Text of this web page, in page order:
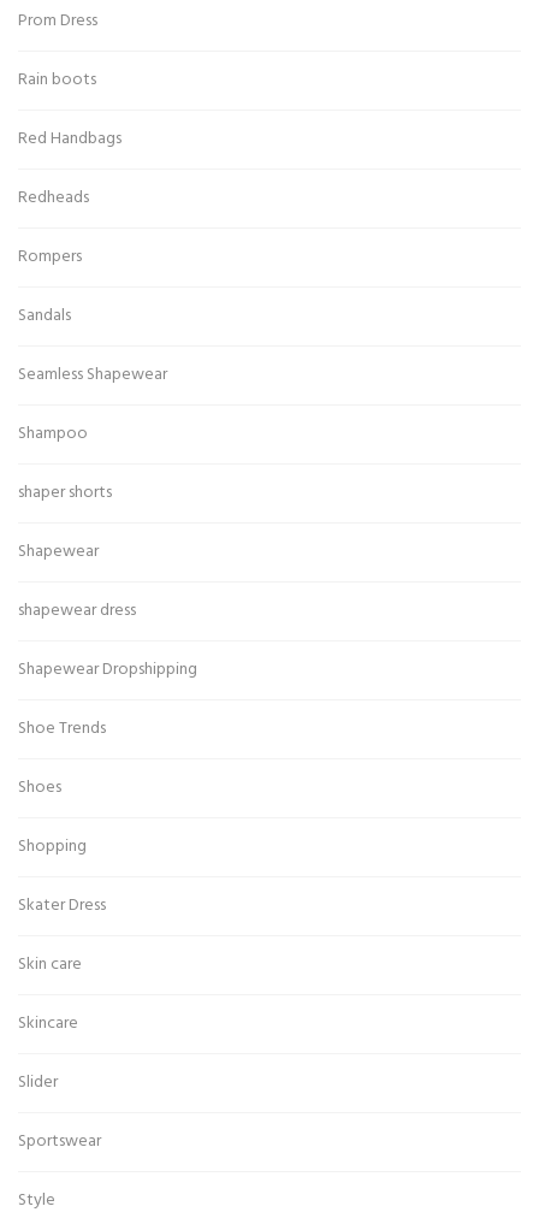
Prom Dress
Rain boots
Red Handbags
Redheads
Rompers
Sandals
Seamless Shapewear
Shampoo
shaper shorts
Shapewear
shapewear dress
Shapewear Dropshipping
Shoe Trends
Shoes
Shopping
Skater Dress
Skin care
Skincare
Slider
Sportswear
Style